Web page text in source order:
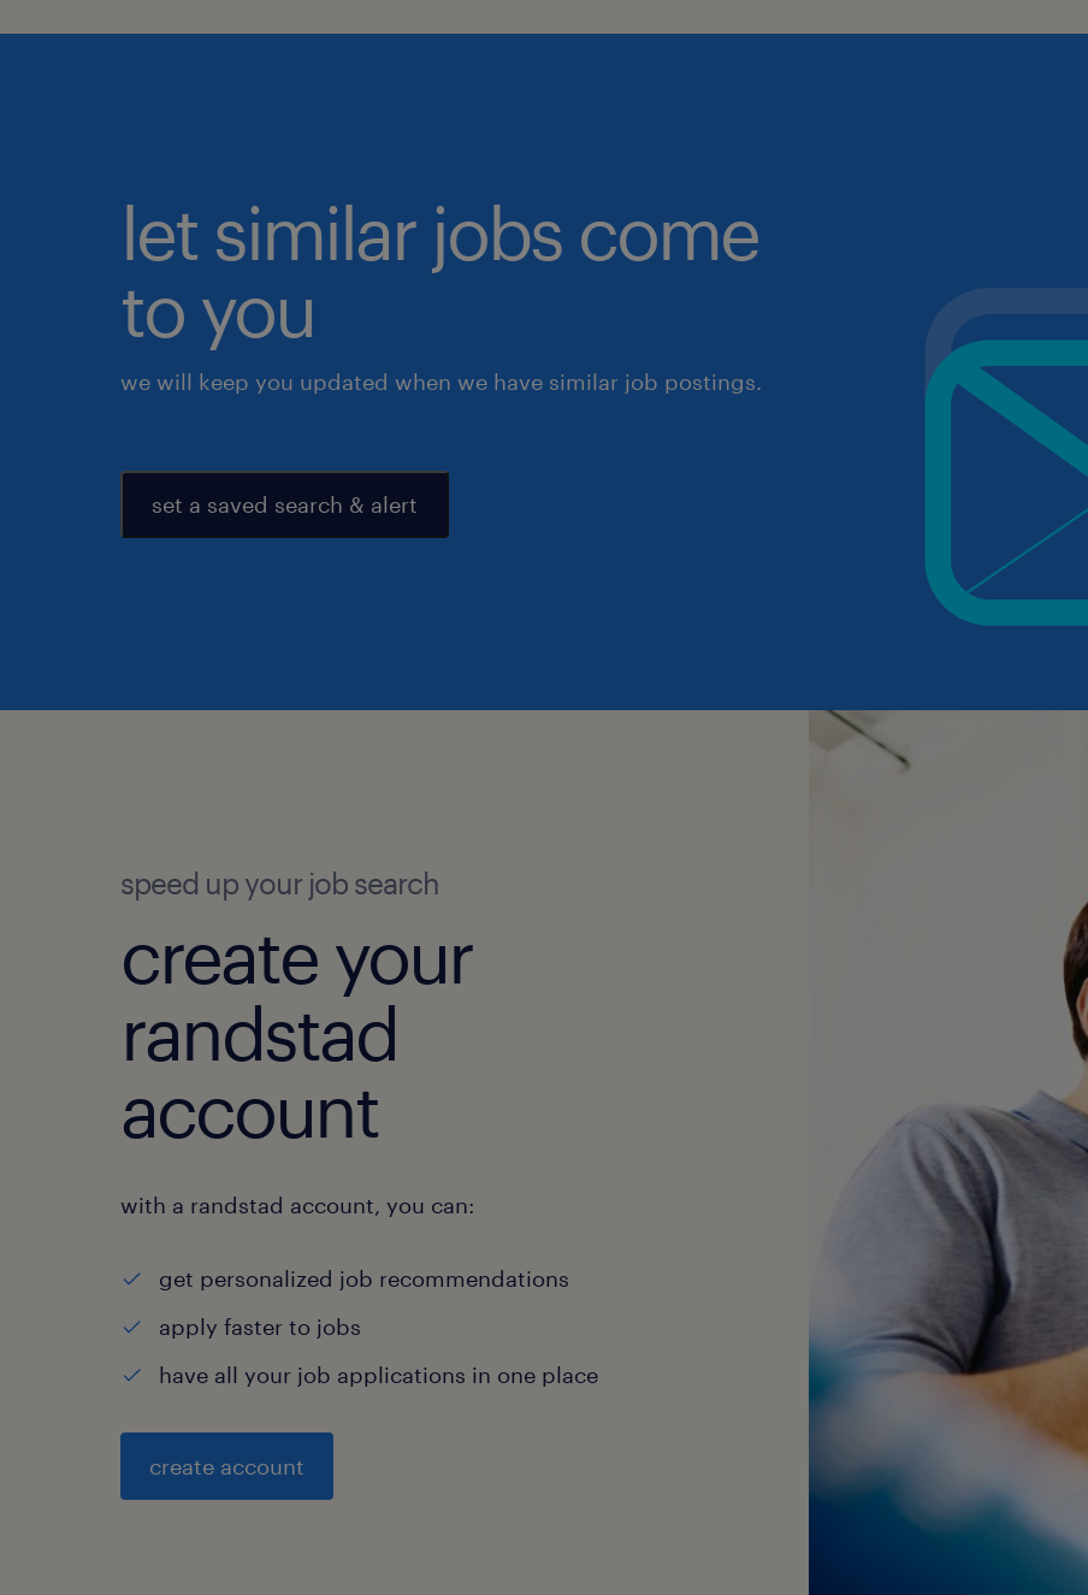
let similar jobs come
to you
we will keep you updated when we have similar job postings.
set a saved search & alert
speed up your job search
create your
randstad
account
with a randstad account, you can:
get personalized job recommendations
apply faster to jobs
have all your job applications in one place
create account